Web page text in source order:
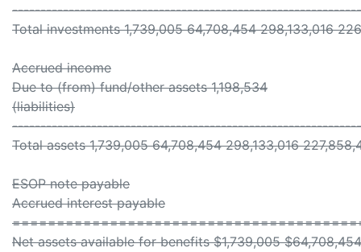
Total investments 1,739,005 64,708,454 298,133,016
Accrued income
Due to (from) fund/other assets 1,198,534
(liabilities)
Total assets 1,739,005 64,708,454 298,133,016
ESOP note payable
Accrued interest payable
Net assets available for benefits $1,739,005